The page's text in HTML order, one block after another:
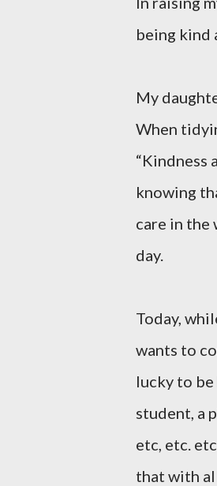
being kind
My
When
“Kindness
knowing
care in the
day.
Today,
wants to
lucky to
student, a
etc, etc.
that with